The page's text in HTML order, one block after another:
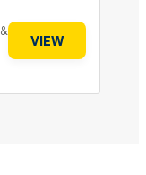
VIEW